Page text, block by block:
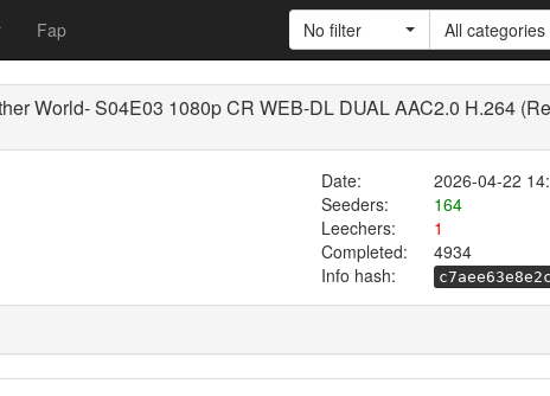
Fap No filter All categories
World- S04E03 1080p CR WEB-DL DUAL AAC2.0 H.264
Date:
2026-04-22
Seeders:
164
Leechers:
1
Completed:
4934
Info hash: